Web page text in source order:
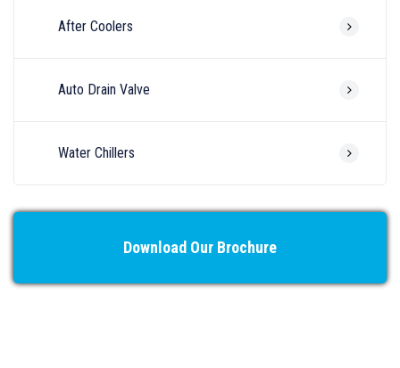
After Coolers
Auto Drain Valve
Water Chillers
Download Our Brochure